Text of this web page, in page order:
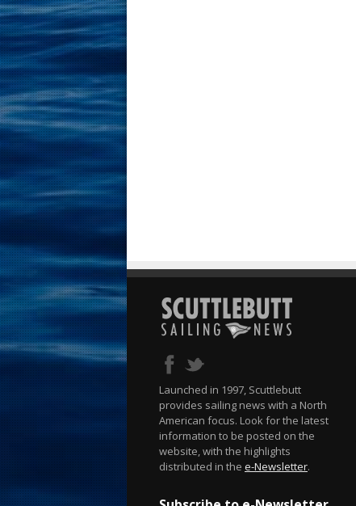
Launched in 1997, Scuttlebutt
provides sailing news with a North
American focus. Look for the latest
information to be posted on the
website, with the highlights
distributed in the e-Newsletter.